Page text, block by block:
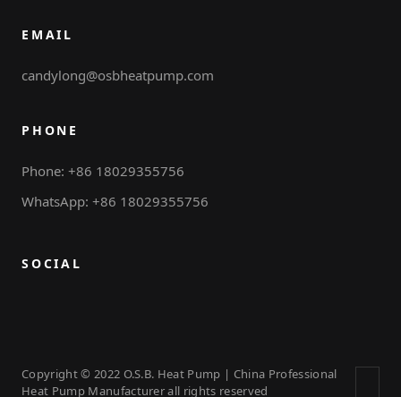
EMAIL
candylong@osbheatpump.com
PHONE
Phone: +86 18029355756
WhatsApp: +86 18029355756
SOCIAL
Copyright © 2022 O.S.B. Heat Pump | China Professional
Heat Pump Manufacturer all rights reserved